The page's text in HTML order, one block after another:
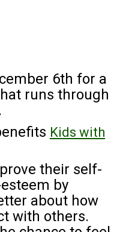
6th for a
runs through
Kids with
their self-
by
about how
with others.